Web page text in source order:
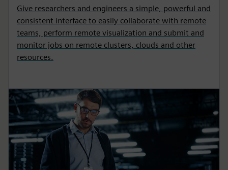
Give researchers and engineers a simple, powerful and
consistent interface to easily collaborate with remote
teams, perform remote visualization and submit and
monitor jobs on remote clusters, clouds and other
resources.